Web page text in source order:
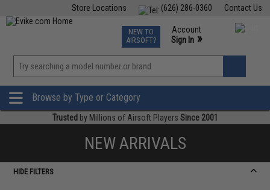
Contact Us
(626) 286-0360
Store Locations
TCG Events
Phone Support M-F 7am-5pm PST
NEW TO
AIRSOFT?
Account
Sign In »
»
Browse by Type or Category
Trusted by Millions of Airsoft Players Since 2001
NEW ARRIVALS
HIDE FILTERS